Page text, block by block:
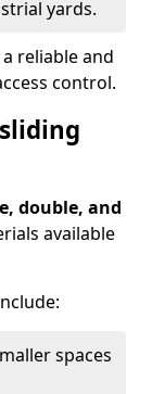
yards.
reliable and
control.
double, and
available
spaces